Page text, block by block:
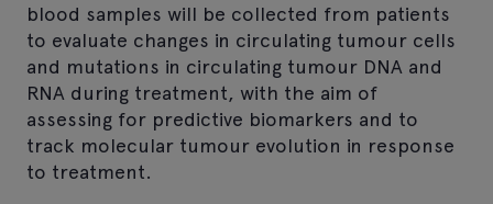
blood samples will be collected from patients
to evaluate changes in circulating tumour cells
and mutations in circulating tumour DNA and
RNA during treatment, with the aim of
assessing for predictive biomarkers and to
track molecular tumour evolution in response
to treatment.